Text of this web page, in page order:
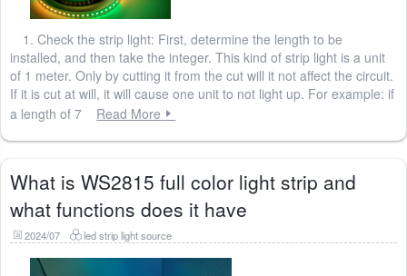
1. Check the strip light: First, determine the length to be
installed, and then take the integer. This kind of strip light is a unit
of 1 meter. Only by cutting it from the cut will it not affect the circuit.
If it is cut at will, it will cause one unit to not light up. For example: if
a length of 7
Read More
What is WS2815 full color light strip and
what functions does it have
2024/07 led strip light source